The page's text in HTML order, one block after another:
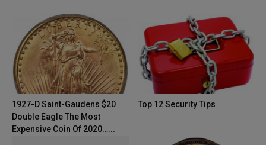
1927-D Saint-Gaudens $20
Double Eagle The Most
Expensive Coin Of 2020…...
Top 12 Security Tips